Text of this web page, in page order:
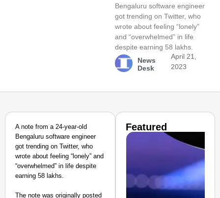
Bengaluru software engineer
got trending on Twitter, who
wrote about feeling “lonely”
and “overwhelmed” in life
despite earning 58 lakhs.
News
Desk
April 21,
2023
A note from a 24-year-old
Bengaluru software engineer
got trending on Twitter, who
wrote about feeling “lonely” and
“overwhelmed” in life despite
earning 58 lakhs.
The note was originally posted
Featured